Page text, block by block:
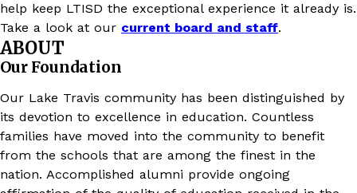
help keep LTISD the exceptional experience it already is.
Take a look at our current board and staff.
ABOUT
Our Foundation
Our Lake Travis community has been distinguished by
its devotion to excellence in education. Countless
families have moved into the community to benefit
from the schools that are among the finest in the
nation. Accomplished alumni provide ongoing